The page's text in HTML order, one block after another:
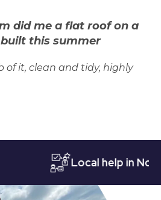
did me a flat roof on a
this summer
of it, clean and tidy, highly
Local help in